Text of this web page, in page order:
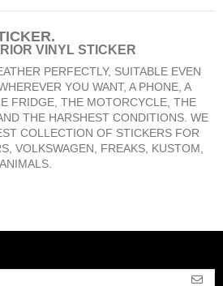
.
VINYL STICKER
PERFECTLY, SUITABLE EVEN
YOU WANT, A PHONE, A
FRIDGE, THE MOTORCYCLE, THE
THE HARSHEST CONDITIONS. WE
COLLECTION OF STICKERS FOR
VOLKSWAGEN, FREAKS, KUSTOM,